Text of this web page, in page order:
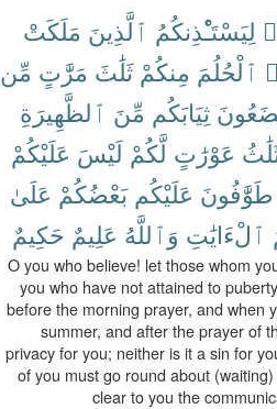
لِيَسْتَـْٔذِنكُمُ ٱلَّذِينَ مَلَكَتْ
ٱلْحُلُمَ مِنكُمْ ثَلَٰثَ مَرَّٰتٍ مِّن
ثِيَابَكُم مِّنَ ٱلظَّهِيرَةِ
عَوْرَٰتٍ لَّكُمْ لَيْسَ عَلَيْكُمْ
طَوَّٰفُونَ عَلَيْكُم بَعْضُكُمْ عَلَىٰ
ٱلْءَايَٰتِ وَٱللَّهُ عَلِيمٌ حَكِيمٌ
O you who believe! let those whom
you who have not attained to
before the morning prayer, and when
summer, and after the prayer of
privacy for you; neither is it a sin for
of you must go round about
clear to you the